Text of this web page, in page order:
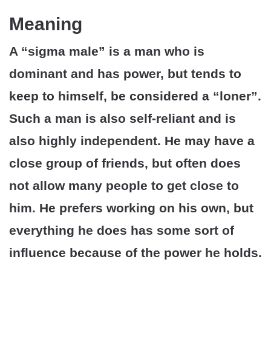
Meaning
A “sigma male” is a man who is
dominant and has power, but tends to
keep to himself, be considered a “loner”.
Such a man is also self-reliant and is
also highly independent. He may have a
close group of friends, but often does
not allow many people to get close to
him. He prefers working on his own, but
everything he does has some sort of
influence because of the power he holds.